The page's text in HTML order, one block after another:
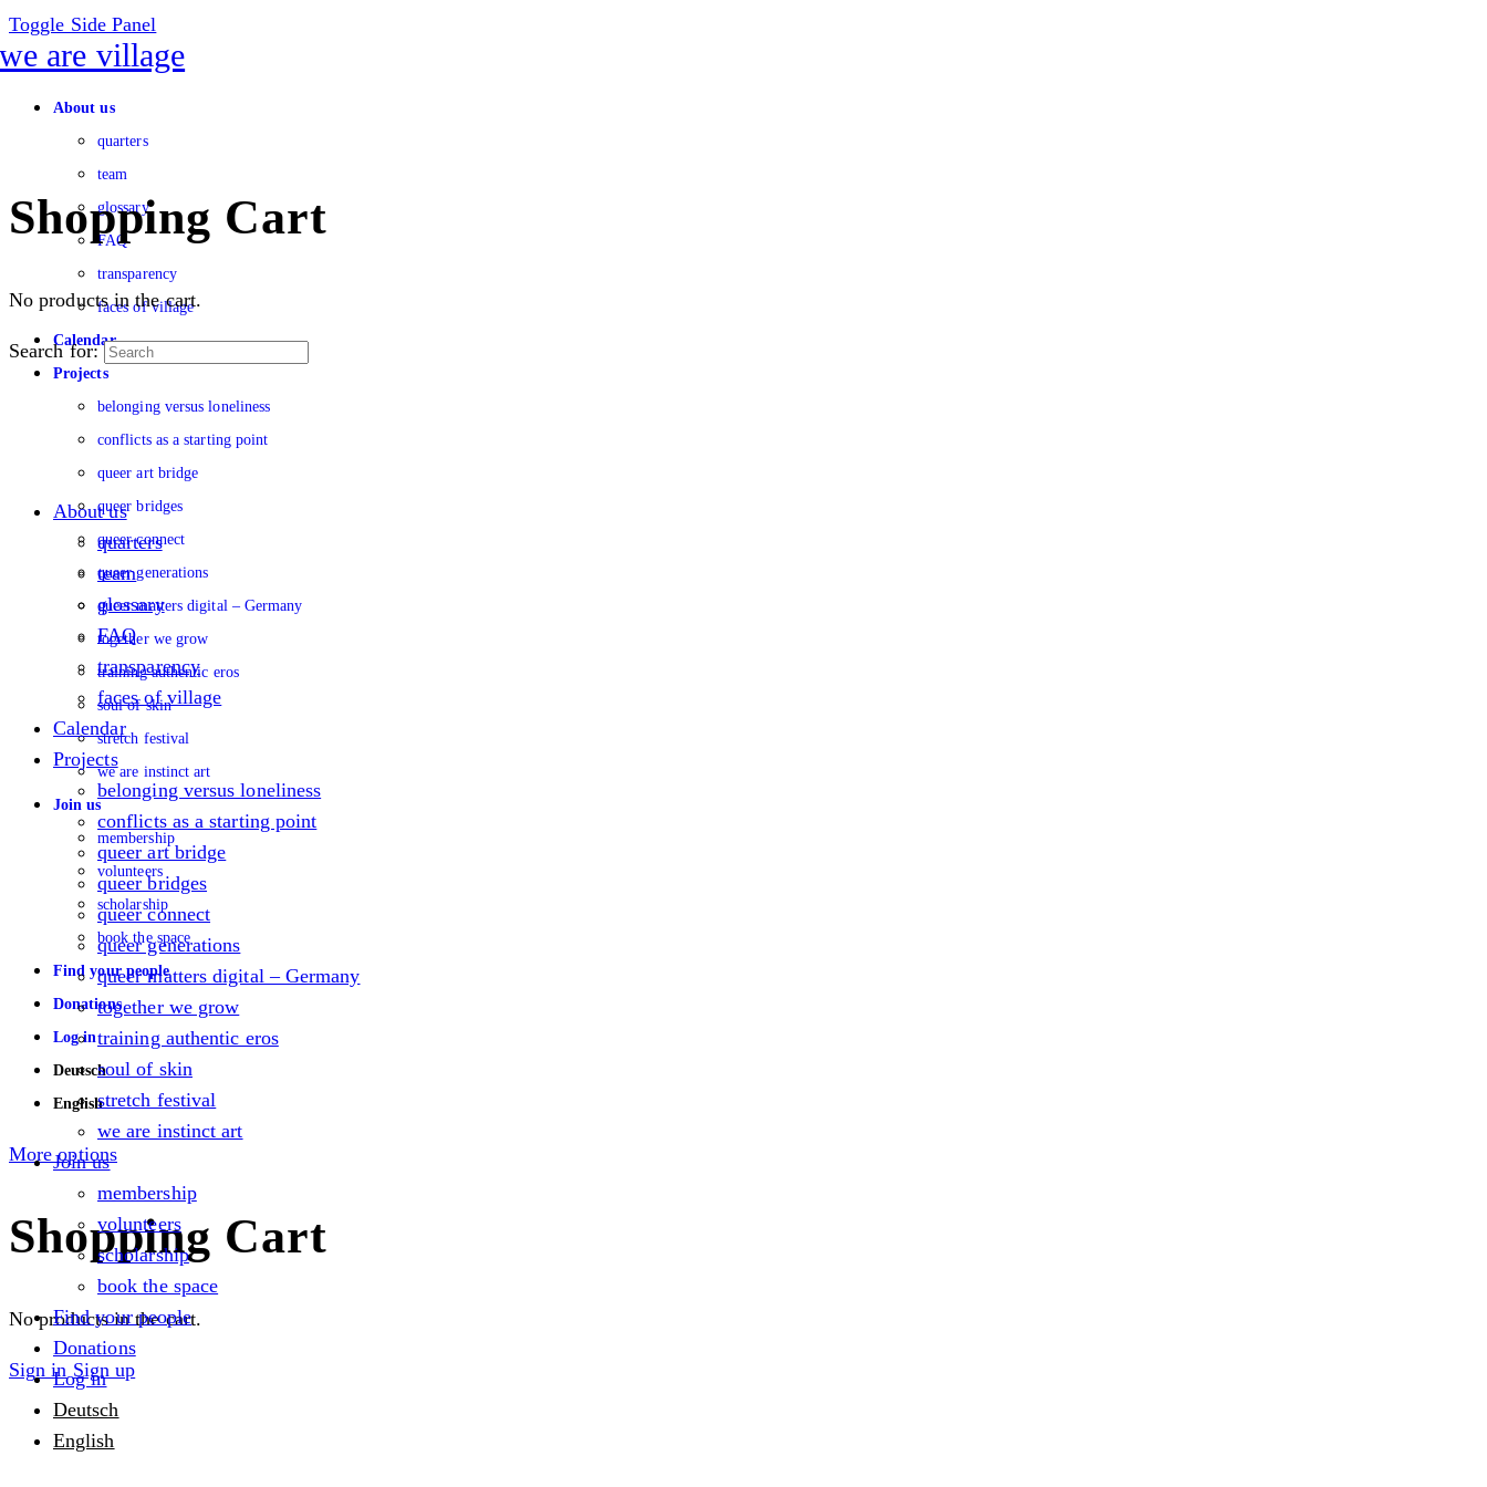
Toggle Side Panel
About us
quarters
team
glossary
FAQ
transparency
faces of village
Calendar
Projects
belonging versus loneliness
conflicts as a starting point
queer art bridge
queer bridges
queer connect
queer generations
queer matters digital – Germany
together we grow
training authentic eros
soul of skin
stretch festival
we are instinct art
Join us
membership
volunteers
scholarship
book the space
Find your people
Donations
Log in
Deutsch
English
More options
Shopping Cart
No products in the cart.
Sign in Sign up
Shopping Cart
No products in the cart.
Search for:
About us
quarters
team
glossary
FAQ
transparency
faces of village
Calendar
Projects
belonging versus loneliness
conflicts as a starting point
queer art bridge
queer bridges
queer connect
queer generations
queer matters digital – Germany
together we grow
training authentic eros
soul of skin
stretch festival
we are instinct art
Join us
membership
volunteers
scholarship
book the space
Find your people
Donations
Log in
Deutsch
English